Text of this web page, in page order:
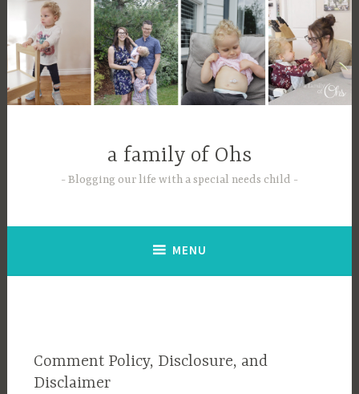
to
content
a family of Ohs
Blogging our life with a special needs child
MENU
Comment Policy, Disclosure, and
Disclaimer